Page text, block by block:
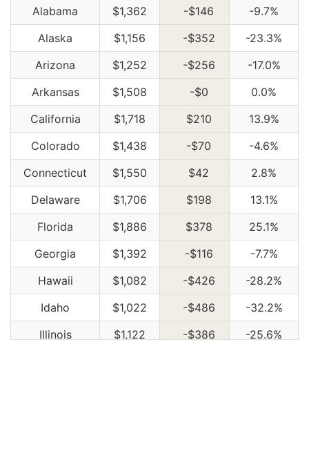
Alabama $1,362 -$146
-9.7%
Alaska
$1,156 -$352
-23.3%
Arizona
$1,252 -$256
-17.0%
Arkansas
$1,508 -$0
0.0%
California
$1,718 $210
13.9%
Colorado
$1,438 -$70
-4.6%
Connecticut
$1,550 $42
2.8%
Delaware
$1,706 $198
13.1%
Florida
$1,886 $378
25.1%
Georgia
$1,392 -$116
-7.7%
Hawaii
$1,082 -$426
-28.2%
Idaho
$1,022 -$486
-32.2%
Illinois
$1,122 -$386
-25.6%